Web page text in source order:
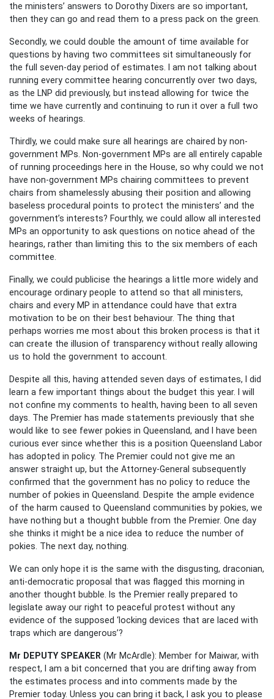
the ministers’ answers to Dorothy Dixers are so important,
then they can go and read them to a press pack on the green.
Secondly, we could double the amount of time available for
questions by having two committees sit simultaneously for
the full seven-day period of estimates. I am not talking about
running every committee hearing concurrently over two days,
as the LNP did previously, but instead allowing for twice the
time we have currently and continuing to run it over a full two
weeks of hearings.
Thirdly, we could make sure all hearings are chaired by non-
government MPs. Non-government MPs are all entirely capable
of running proceedings here in the House, so why could we not
have non-government MPs chairing committees to prevent
chairs from shamelessly abusing their position and allowing
baseless procedural points to protect the ministers’ and the
government’s interests? Fourthly, we could allow all interested
MPs an opportunity to ask questions on notice ahead of the
hearings, rather than limiting this to the six members of each
committee.
Finally, we could publicise the hearings a little more widely and
encourage ordinary people to attend so that all ministers,
chairs and every MP in attendance could have that extra
motivation to be on their best behaviour. The thing that
perhaps worries me most about this broken process is that it
can create the illusion of transparency without really allowing
us to hold the government to account.
Despite all this, having attended seven days of estimates, I did
learn a few important things about the budget this year. I will
not confine my comments to health, having been to all seven
days. The Premier has made statements previously that she
would like to see fewer pokies in Queensland, and I have been
curious ever since whether this is a position Queensland Labor
has adopted in policy. The Premier could not give me an
answer straight up, but the Attorney-General subsequently
confirmed that the government has no policy to reduce the
number of pokies in Queensland. Despite the ample evidence
of the harm caused to Queensland communities by pokies, we
have nothing but a thought bubble from the Premier. One day
she thinks it might be a nice idea to reduce the number of
pokies. The next day, nothing.
We can only hope it is the same with the disgusting, draconian,
anti-democratic proposal that was flagged this morning in
another thought bubble. Is the Premier really prepared to
legislate away our right to peaceful protest without any
evidence of the supposed ‘locking devices that are laced with
traps which are dangerous’?
Mr DEPUTY SPEAKER (Mr McArdle): Member for Maiwar, with
respect, I am a bit concerned that you are drifting away from
the estimates process and into comments made by the
Premier today. Unless you can bring it back, I ask you to please